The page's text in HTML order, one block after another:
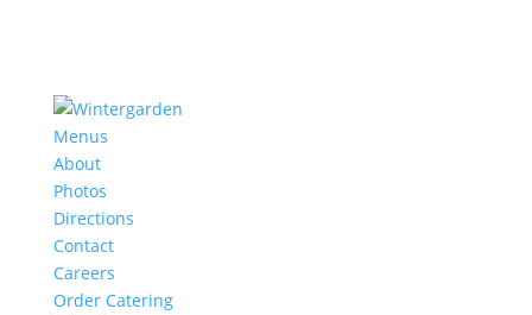
Menus
About
Photos
Directions
Contact
Careers
Order Catering